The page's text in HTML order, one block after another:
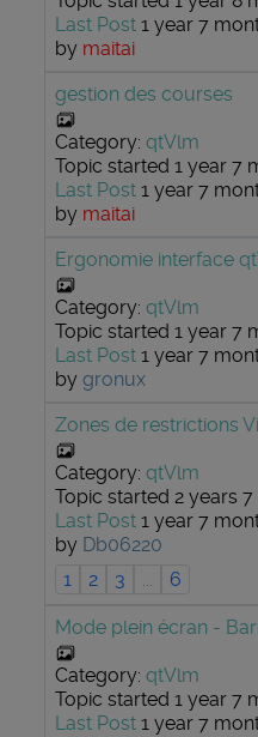
Last Post 1 year 7
by maitai
gestion des courses
Category: qtVlm
Topic started 1 year 7
Last Post 1 year 7
by maitai
Ergonomie interface
Category: qtVlm
Topic started 1 year 7
Last Post 1 year 7
by gronux
Zones de restrictions
Category: qtVlm
Topic started 2 years
Last Post 1 year 7
by Db06220
1
2 3 ... 6
Mode plein écran -
Category: qtVlm
Topic started 1 year 7
Last Post 1 year 7